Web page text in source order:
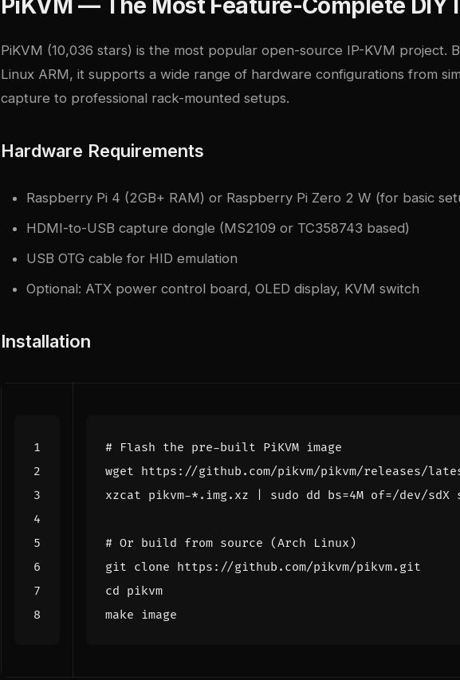
PiKVM (10,036 stars) is the most popular open-source IP-KVM project.
Linux ARM, it supports a wide range of hardware configurations from
capture to professional rack-mounted setups.
Hardware Requirements
Raspberry Pi 4 (2GB+ RAM) or Raspberry Pi Zero 2 W (for basic
HDMI-to-USB capture dongle (MS2109 or TC358743 based)
USB OTG cable for HID emulation
Optional: ATX power control board, OLED display, KVM switch
Installation
# Flash the pre-built PiKVM image
xzcat pikvm-*.img.xz sudo dd bs=4M of=/dev/sdX
# Or build from source (Arch Linux)
cd